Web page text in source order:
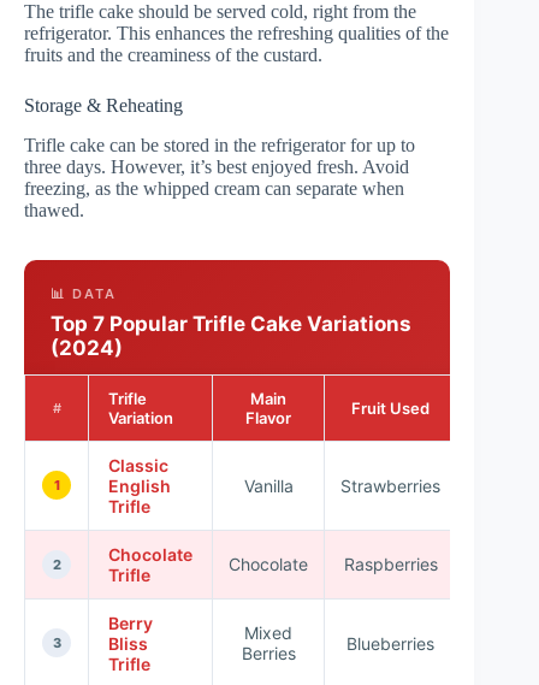
The trifle cake should be served cold, right from the
refrigerator. This enhances the refreshing qualities of the
fruits and the creaminess of the custard.
Storage & Reheating
Trifle cake can be stored in the refrigerator for up to
three days. However, it’s best enjoyed fresh. Avoid
freezing, as the whipped cream can separate when
thawed.
📊 DATA
Top 7 Popular Trifle Cake Variations
(2024)
#
Trifle
Variation
Main
Flavor
Fruit Used
1
Classic
English
Trifle
Vanilla Strawberries
2
Chocolate
Trifle
Chocolate Raspberries
3
Berry
Bliss
Trifle
Mixed
Berries
Blueberries